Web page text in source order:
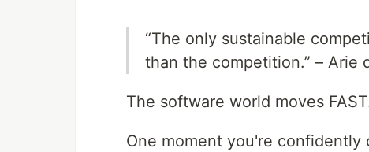
“The only sustainable
than the competition.” – Arie
The software world moves
One moment you're